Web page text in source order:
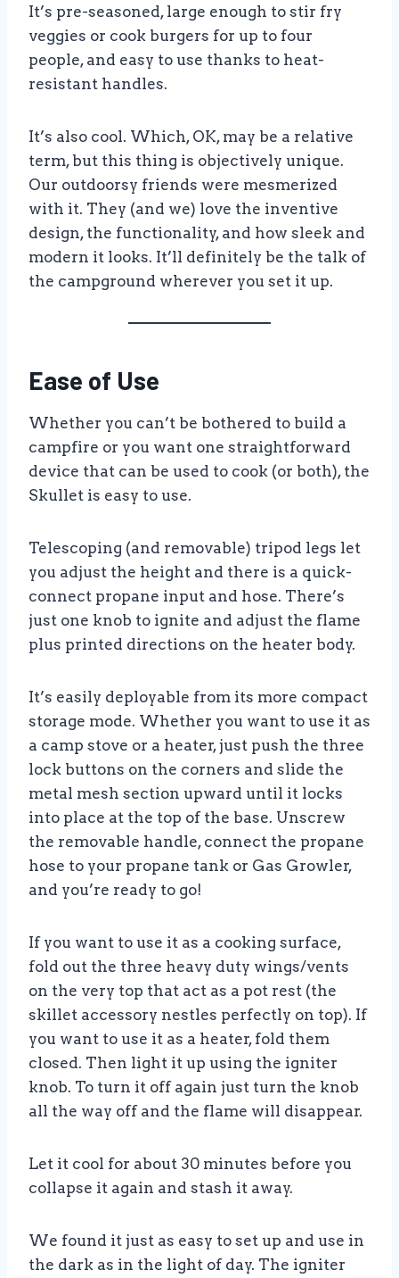
It’s pre-seasoned, large enough to stir fry
veggies or cook burgers for up to four
people, and easy to use thanks to heat-
resistant handles.
It’s also cool. Which, OK, may be a relative
term, but this thing is objectively unique.
Our outdoorsy friends were mesmerized
with it. They (and we) love the inventive
design, the functionality, and how sleek and
modern it looks. It’ll definitely be the talk of
the campground wherever you set it up.
Ease of Use
Whether you can’t be bothered to build a
campfire or you want one straightforward
device that can be used to cook (or both), the
Skullet is easy to use.
Telescoping (and removable) tripod legs let
you adjust the height and there is a quick-
connect propane input and hose. There’s
just one knob to ignite and adjust the flame
plus printed directions on the heater body.
It’s easily deployable from its more compact
storage mode. Whether you want to use it as
a camp stove or a heater, just push the three
lock buttons on the corners and slide the
metal mesh section upward until it locks
into place at the top of the base. Unscrew
the removable handle, connect the propane
hose to your propane tank or Gas Growler,
and you’re ready to go!
If you want to use it as a cooking surface,
fold out the three heavy duty wings/vents
on the very top that act as a pot rest (the
skillet accessory nestles perfectly on top). If
you want to use it as a heater, fold them
closed. Then light it up using the igniter
knob. To turn it off again just turn the knob
all the way off and the flame will disappear.
Let it cool for about 30 minutes before you
collapse it again and stash it away.
We found it just as easy to set up and use in
the dark as in the light of day. The igniter